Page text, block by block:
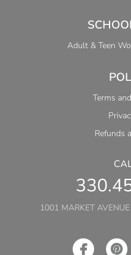
Adult & Teen
Terms
Refunds
1001 MARKET